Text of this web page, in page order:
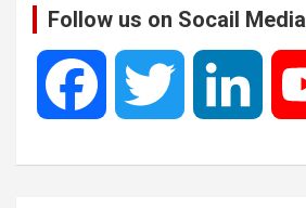
Follow us on Socail Media